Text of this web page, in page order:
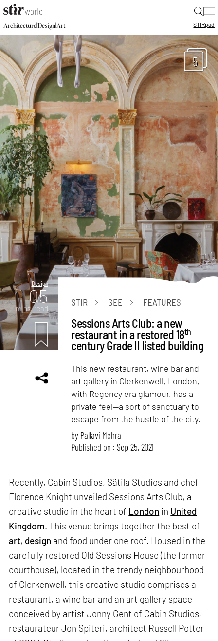
|
Architecture|Design|Art STIRpad
5
Design
05
mins. read
STIR SEE FEATURES
Sessions Arts Club: a new
restaurant in a restored 18th
century Grade II listed building
This new restaurant, wine bar and
art gallery in Clerkenwell, London,
with Regency era glamour, has a
private feel—a sort of sanctuary to
escape from the hustle of the city.
by Pallavi Mehra
Published on : Sep 25, 2021
Recently, Cabin Studios, Sätila Studios and chef
Florence Knight unveiled Sessions Arts Club, a
creative studio in the heart of London in United
Kingdom. This venue brings together the best of
art, design and food under one roof. Housed in the
carefully restored Old Sessions House (the former
courthouse), located in the trendy neighbourhood
of Clerkenwell, this creative studio comprises a
restaurant, a wine bar and an art gallery space
conceived by artist Jonny Gent of Cabin Studios,
restaurateur Jon Spiteri, architect Russell Potter